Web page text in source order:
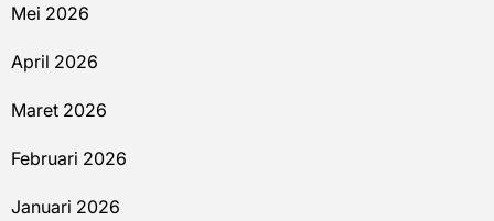
Mei 2026
April 2026
Maret 2026
Februari 2026
Januari 2026